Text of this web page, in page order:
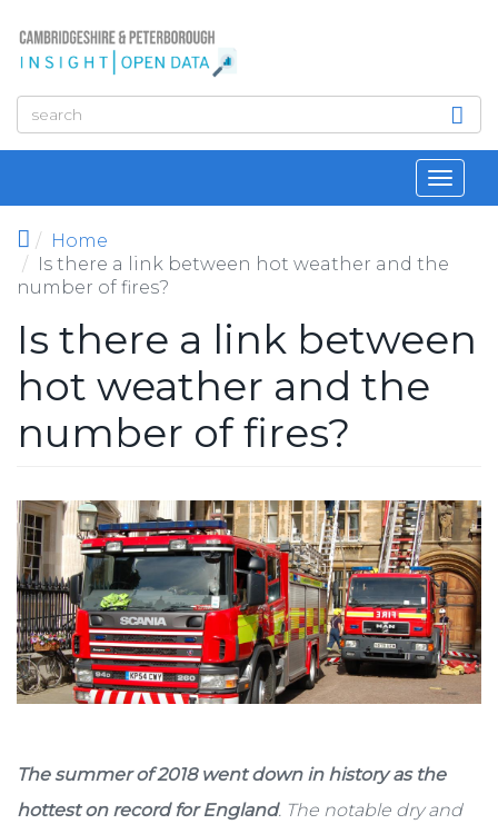
Home
Is there a link between hot weather and the
number of fires?
Is there a link between
hot weather and the
number of fires?
The summer of 2018 went down in history as the
hottest on record for England. The notable dry and